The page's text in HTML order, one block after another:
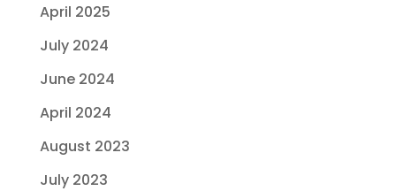
April 2025
July 2024
June 2024
April 2024
August 2023
July 2023